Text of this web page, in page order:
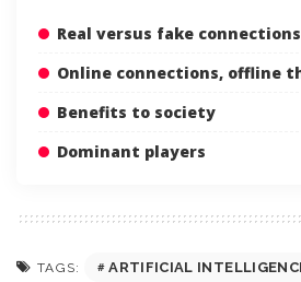
Real versus fake connections
Online connections, offline
Benefits to society
Dominant players
TAGS: ARTIFICIAL